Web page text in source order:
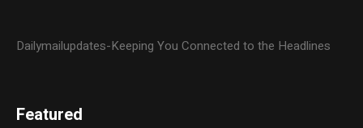
Dailymailupdates-Keeping You Connected to the Headlines
Featured